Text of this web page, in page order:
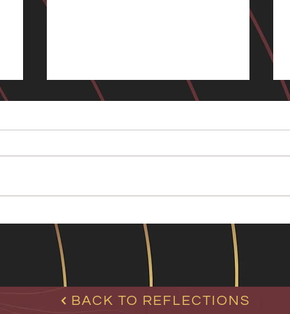
Living in Uncertainty:
image
in Uncertainty, where the key
go I received an email from quite
after reading my latest boo
BACK TO REFLECTIONS